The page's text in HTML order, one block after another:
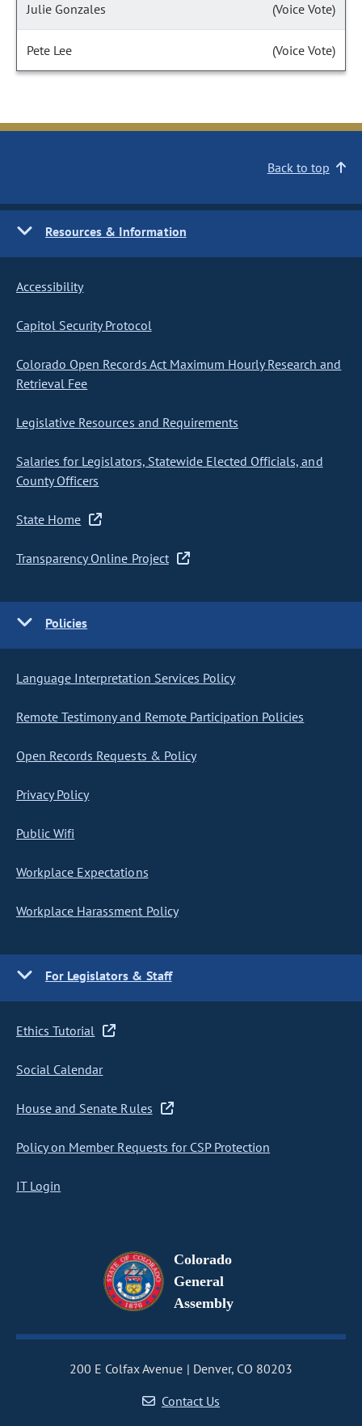
Julie Gonzales (Voice Vote)
Pete Lee (Voice Vote)
Back to top
Resources & Information
Accessibility
Capitol Security Protocol
Colorado Open Records Act Maximum Hourly Research and
Retrieval Fee
Legislative Resources and Requirements
Salaries for Legislators, Statewide Elected Officials, and
County Officers
State Home
Transparency Online Project
Policies
Language Interpretation Services Policy
Remote Testimony and Remote Participation Policies
Open Records Requests & Policy
Privacy Policy
Public Wifi
Workplace Expectations
Workplace Harassment Policy
For Legislators & Staff
Ethics Tutorial
Social Calendar
House and Senate Rules
Policy on Member Requests for CSP Protection
IT Login
Colorado
General
Assembly
200 E Colfax Avenue
Denver, CO 80203
Contact Us